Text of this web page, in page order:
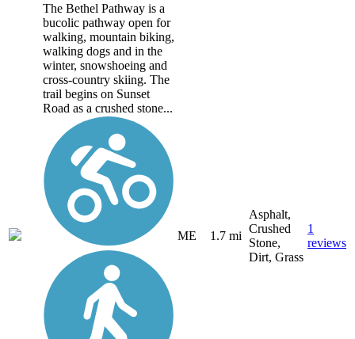
The Bethel Pathway is a
bucolic pathway open for
walking, mountain biking,
walking dogs and in the
winter, snowshoeing and
cross-country skiing. The
trail begins on Sunset
Road as a crushed stone...
ME 1.7 mi
Asphalt,
Crushed
Stone,
Dirt, Grass
1
reviews